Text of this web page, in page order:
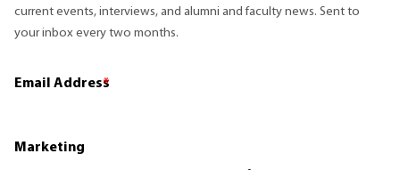
current events, interviews, and alumni and faculty news. Sent to
your inbox every two months.
Email Address
*
Marketing